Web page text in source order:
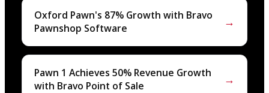
Oxford Pawn's 87% Growth with Bravo
Pawnshop Software
→
Pawn 1 Achieves 50% Revenue Growth
with Bravo Point of Sale
→